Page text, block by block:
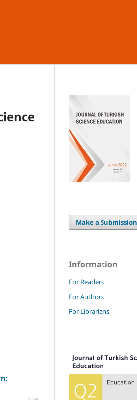
Make a Submission
Information
For Readers
For Authors
For Librarians